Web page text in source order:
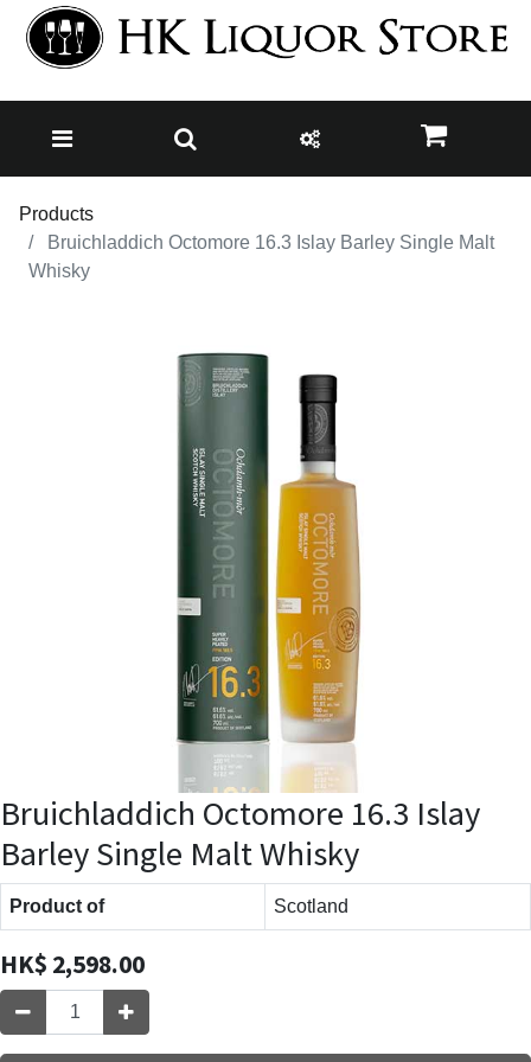
Products
Bruichladdich Octomore 16.3 Islay Barley Single Malt
Whisky
Bruichladdich Octomore 16.3 Islay
Barley Single Malt Whisky
Product of Scotland
HK$ 2,598.00